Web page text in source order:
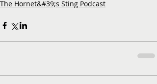
The Hornet&#39;s Sting Podcast